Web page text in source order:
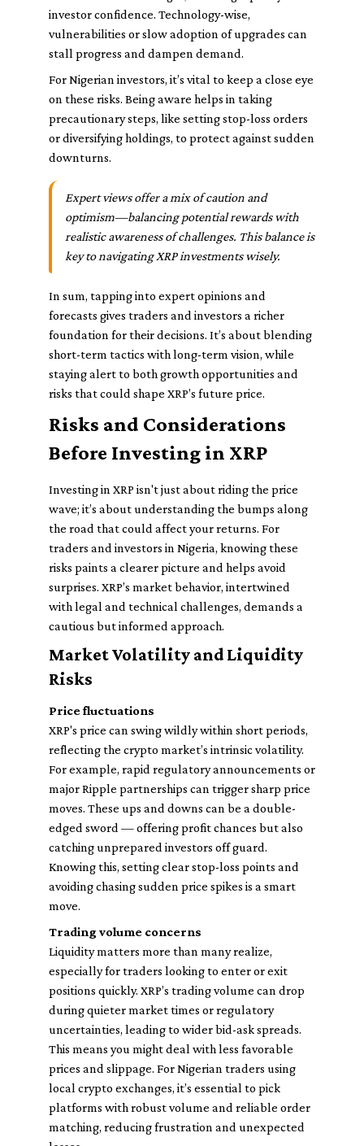
investor confidence. Technology-wise,
vulnerabilities or slow adoption of upgrades can
stall progress and dampen demand.
For Nigerian investors, it’s vital to keep a close eye
on these risks. Being aware helps in taking
precautionary steps, like setting stop-loss orders
or diversifying holdings, to protect against sudden
downturns.
Expert views offer a mix of caution and
optimism—balancing potential rewards with
realistic awareness of challenges. This balance is
key to navigating XRP investments wisely.
In sum, tapping into expert opinions and
forecasts gives traders and investors a richer
foundation for their decisions. It’s about blending
short-term tactics with long-term vision, while
staying alert to both growth opportunities and
risks that could shape XRP’s future price.
Risks and Considerations
Before Investing in XRP
Investing in XRP isn't just about riding the price
wave; it’s about understanding the bumps along
the road that could affect your returns. For
traders and investors in Nigeria, knowing these
risks paints a clearer picture and helps avoid
surprises. XRP’s market behavior, intertwined
with legal and technical challenges, demands a
cautious but informed approach.
Market Volatility and Liquidity
Risks
Price fluctuations
XRP's price can swing wildly within short periods,
reflecting the crypto market’s intrinsic volatility.
For example, rapid regulatory announcements or
major Ripple partnerships can trigger sharp price
moves. These ups and downs can be a double-
edged sword — offering profit chances but also
catching unprepared investors off guard.
Knowing this, setting clear stop-loss points and
avoiding chasing sudden price spikes is a smart
move.
Trading volume concerns
Liquidity matters more than many realize,
especially for traders looking to enter or exit
positions quickly. XRP’s trading volume can drop
during quieter market times or regulatory
uncertainties, leading to wider bid-ask spreads.
This means you might deal with less favorable
prices and slippage. For Nigerian traders using
local crypto exchanges, it’s essential to pick
platforms with robust volume and reliable order
matching, reducing frustration and unexpected